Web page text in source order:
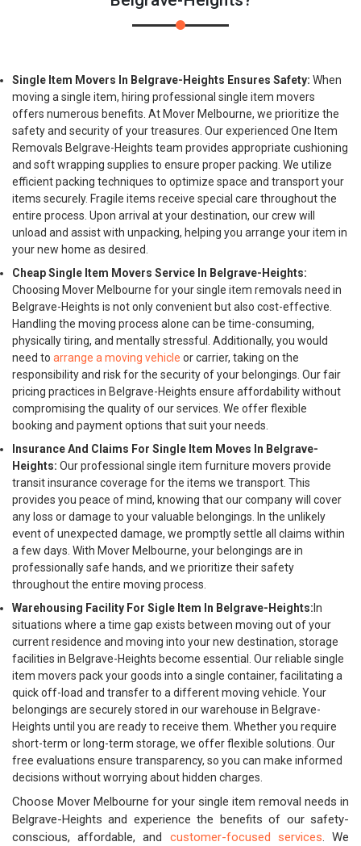
Single Item Movers In Belgrave-Heights Ensures Safety: When
moving a single item, hiring professional single item movers
offers numerous benefits. At Mover Melbourne, we prioritize the
safety and security of your treasures. Our experienced One Item
Removals Belgrave-Heights team provides appropriate cushioning
and soft wrapping supplies to ensure proper packing. We utilize
efficient packing techniques to optimize space and transport your
items securely. Fragile items receive special care throughout the
entire process. Upon arrival at your destination, our crew will
unload and assist with unpacking, helping you arrange your item in
your new home as desired.
Cheap Single Item Movers Service In Belgrave-Heights:
Choosing Mover Melbourne for your single item removals need in
Belgrave-Heights is not only convenient but also cost-effective.
Handling the moving process alone can be time-consuming,
physically tiring, and mentally stressful. Additionally, you would
need to arrange a moving vehicle or carrier, taking on the
responsibility and risk for the security of your belongings. Our fair
pricing practices in Belgrave-Heights ensure affordability without
compromising the quality of our services. We offer flexible
booking and payment options that suit your needs.
Insurance And Claims For Single Item Moves In Belgrave-
Heights: Our professional single item furniture movers provide
transit insurance coverage for the items we transport. This
provides you peace of mind, knowing that our company will cover
any loss or damage to your valuable belongings. In the unlikely
event of unexpected damage, we promptly settle all claims within
a few days. With Mover Melbourne, your belongings are in
professionally safe hands, and we prioritize their safety
throughout the entire moving process.
Warehousing Facility For Sigle Item In Belgrave-Heights: In
situations where a time gap exists between moving out of your
current residence and moving into your new destination, storage
facilities in Belgrave-Heights become essential. Our reliable single
item movers pack your goods into a single container, facilitating a
quick off-load and transfer to a different moving vehicle. Your
belongings are securely stored in our warehouse in Belgrave-
Heights until you are ready to receive them. Whether you require
short-term or long-term storage, we offer flexible solutions. Our
free evaluations ensure transparency, so you can make informed
decisions without worrying about hidden charges.
Choose Mover Melbourne for your single item removal needs in
Belgrave-Heights and experience the benefits of our safety-
conscious, affordable, and customer-focused services. We